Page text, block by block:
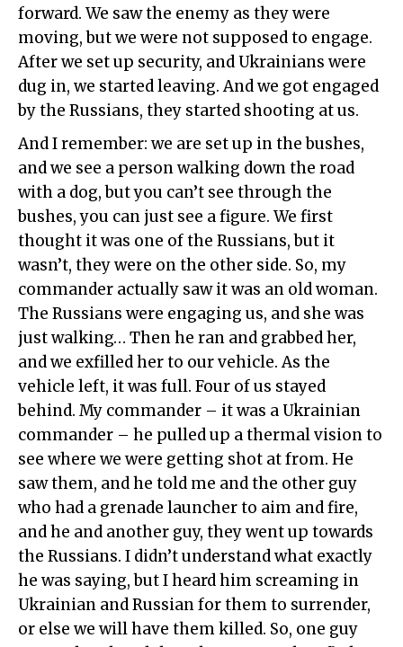
forward. We saw the enemy as they were
moving, but we were not supposed to engage.
After we set up security, and Ukrainians were
dug in, we started leaving. And we got engaged
by the Russians, they started shooting at us.
And I remember: we are set up in the bushes,
and we see a person walking down the road
with a dog, but you can’t see through the
bushes, you can just see a figure. We first
thought it was one of the Russians, but it
wasn’t, they were on the other side. So, my
commander actually saw it was an old woman.
The Russians were engaging us, and she was
just walking… Then he ran and grabbed her,
and we exfilled her to our vehicle. As the
vehicle left, it was full. Four of us stayed
behind. My commander – it was a Ukrainian
commander – he pulled up a thermal vision to
see where we were getting shot at from. He
saw them, and he told me and the other guy
who had a grenade launcher to aim and fire,
and he and another guy, they went up towards
the Russians. I didn’t understand what exactly
he was saying, but I heard him screaming in
Ukrainian and Russian for them to surrender,
or else we will have them killed. So, one guy